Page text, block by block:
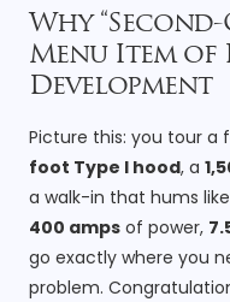
Why
Menu Item of
Development
Picture this: you tour a
foot Type I hood, a
a walk-in that hums
400 amps of power,
go exactly where you
problem.